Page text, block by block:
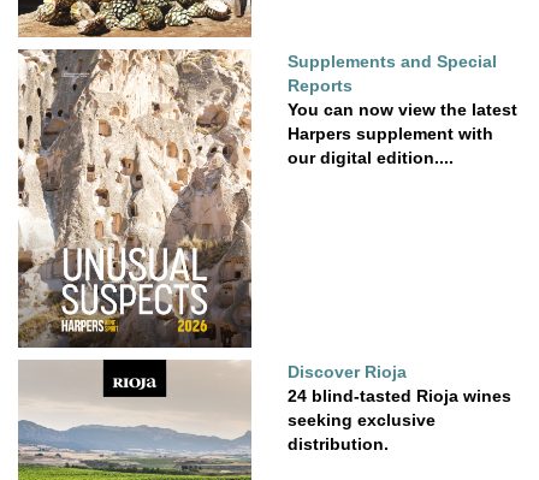
Supplements and Special
Reports
You can now view the latest
Harpers supplement with
our digital edition....
Discover Rioja
24 blind-tasted Rioja wines
seeking exclusive
distribution.